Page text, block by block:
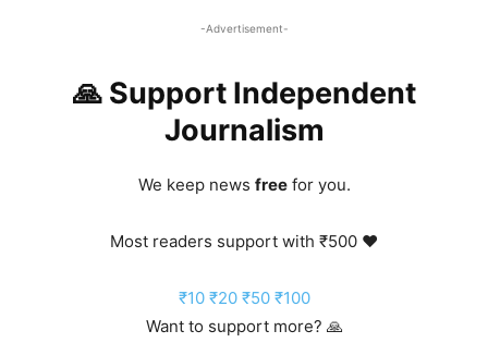
-Advertisement-
🙏 Support Independent
Journalism
We keep news freefor you.
Most readers support with ₹500 ❤️
₹10 ₹20 ₹50 ₹100
Want to support more? 🙏